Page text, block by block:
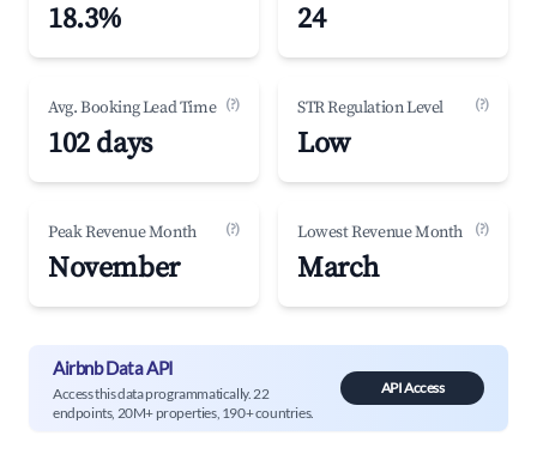
18.3% 24
Avg. Booking Lead Time (?)
102 days
STR Regulation Level (?)
Low
Peak Revenue Month (?)
November
Lowest Revenue Month (?)
March
Airbnb Data API
Access this data programmatically. 22
endpoints, 20M+ properties, 190+ countries.
API Access